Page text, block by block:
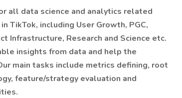
all data science and analytics related
TikTok, including User Growth, PGC,
Infrastructure, Research and Science etc.
insights from data and help the
main tasks include metrics defining, root
feature/strategy evaluation and